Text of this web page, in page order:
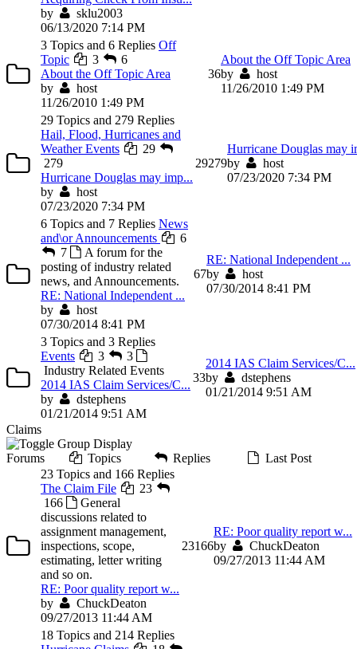
by
sklu2003
06/13/2020 7:14 PM
3 Topics and 6 Replies Off
Topic
3
6
About the Off Topic Area
by
host
11/26/2010 1:49 PM
36
About the Off Topic Area
by
host
11/26/2010 1:49 PM
29 Topics and 279 Replies
Hail, Flood, Hurricanes and
Weather Events
29
279
Hurricane Douglas may imp...
by
host
07/23/2020 7:34 PM
29279
Hurricane Douglas may
by
host
07/23/2020 7:34 PM
6 Topics and 7 Replies News
and\or Announcements
6
7
A forum for the
posting of industry related
news, and Announcements.
RE: National Independent ...
by
host
07/30/2014 8:41 PM
67
RE: National Independent ...
by
host
07/30/2014 8:41 PM
3 Topics and 3 Replies
Events
3
3
Industry Related Events
2014 IAS Claim Services/C...
by
dstephens
01/21/2014 9:51 AM
33
2014 IAS Claim Services/C...
by
dstephens
01/21/2014 9:51 AM
Claims
Forums Topics Replies
Last Post
23 Topics and 166 Replies
The Claim File
23
166
General
discussions related to
assignment management,
inspections, scope,
estimating, letter writing
and so on.
RE: Poor quality report w...
by
ChuckDeaton
09/27/2013 11:44 AM
23166
RE: Poor quality report w...
by
ChuckDeaton
09/27/2013 11:44 AM
18 Topics and 214 Replies